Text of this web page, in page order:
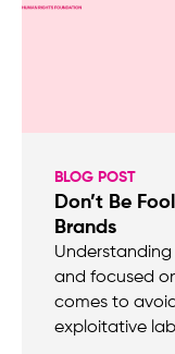
BLOG POST
Don’t Be
Brands
and focused
comes to
exploitative